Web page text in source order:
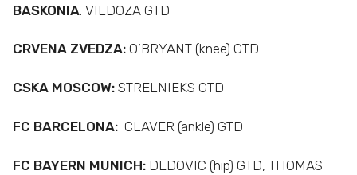
BASKONIA: VILDOZA GTD
CRVENA ZVEDZA: O’BRYANT (knee) GTD
CSKA MOSCOW: STRELNIEKS GTD
FC BARCELONA: CLAVER (ankle) GTD
FC BAYERN MUNICH: DEDOVIC (hip) GTD, THOMAS